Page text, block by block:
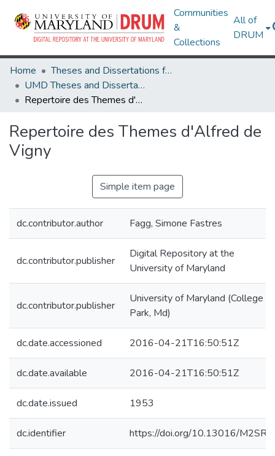
Communities
&
Collections
All of
DRUM
Home
Theses and Dissertations from UMD
UMD Theses and Dissertations
Repertoire des Themes d'Alfred de Vigny
Repertoire des Themes d'Alfred de
Vigny
Simple item page
dc.contributor.author Fagg, Simone Fastres
dc.contributor.publisher
Digital Repository at the
University of Maryland
dc.contributor.publisher
University of Maryland (College
Park, Md)
dc.date.accessioned 2016-04-21T16:50:51Z
dc.date.available 2016-04-21T16:50:51Z
dc.date.issued 1953
dc.identifier https://doi.org/10.13016/